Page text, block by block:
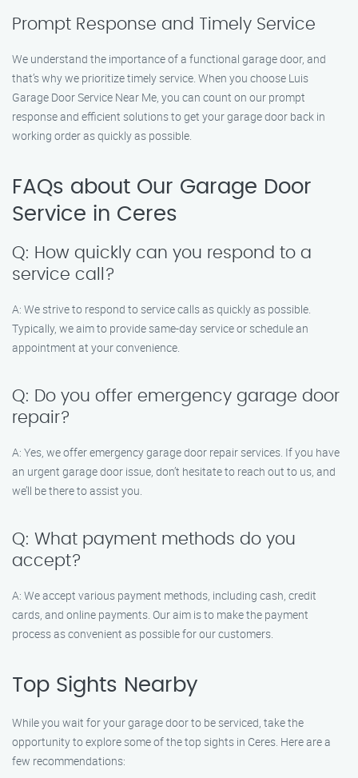
Prompt Response and Timely Service
We understand the importance of a functional garage door, and
that’s why we prioritize timely service. When you choose Luis
Garage Door Service Near Me, you can count on our prompt
response and efficient solutions to get your garage door back in
working order as quickly as possible.
FAQs about Our Garage Door
Service in Ceres
Q: How quickly can you respond to a
service call?
A: We strive to respond to service calls as quickly as possible.
Typically, we aim to provide same-day service or schedule an
appointment at your convenience.
Q: Do you offer emergency garage door
repair?
A: Yes, we offer emergency garage door repair services. If you have
an urgent garage door issue, don’t hesitate to reach out to us, and
we’ll be there to assist you.
Q: What payment methods do you
accept?
A: We accept various payment methods, including cash, credit
cards, and online payments. Our aim is to make the payment
process as convenient as possible for our customers.
Top Sights Nearby
While you wait for your garage door to be serviced, take the
opportunity to explore some of the top sights in Ceres. Here are a
few recommendations: